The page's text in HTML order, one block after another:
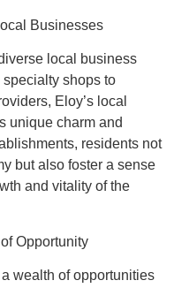
Businesses
local business
shops to
Eloy’s local
unique charm and
residents not
but also foster a sense
and vitality of the
Opportunity
wealth of opportunities